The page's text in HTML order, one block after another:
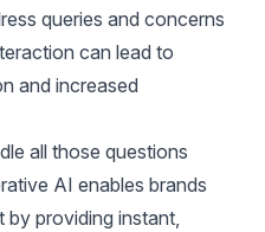
queries and concerns
can lead to
and increased
all those questions
AI enables brands
providing instant,